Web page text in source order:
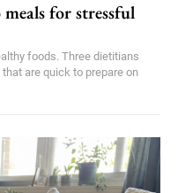
for stressful
foods. Three dietitians
are quick to prepare on